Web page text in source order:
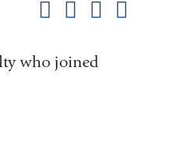
who joined